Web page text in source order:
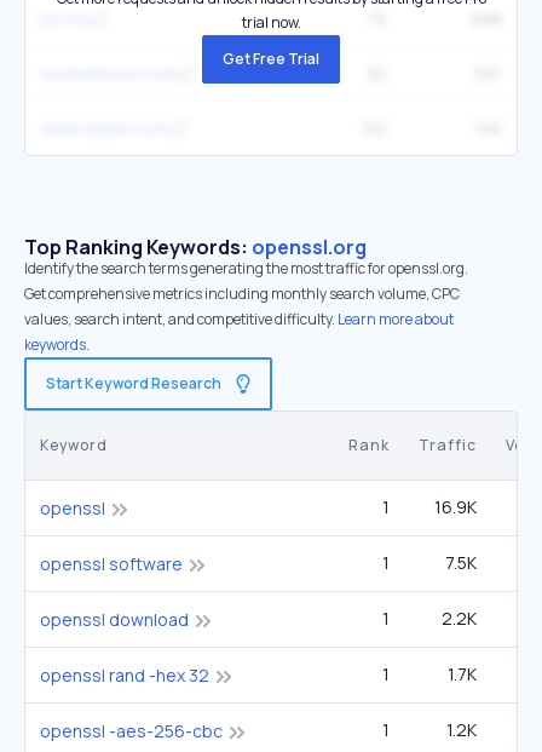
trial now.
Get Free Trial
Top Ranking Keywords: openssl.org
Identify the search terms generating the most traffic for openssl.org.
Get comprehensive metrics including monthly search volume, CPC
values, search intent, and competitive difficulty. Learn more about
keywords.
Start Keyword Research
Keyword Rank Traffic
openssl 1 16.9K
openssl software 1 7.5K
openssl download 1 2.2K
openssl rand -hex 32 1 1.7K
openssl -aes-256-cbc 1 1.2K